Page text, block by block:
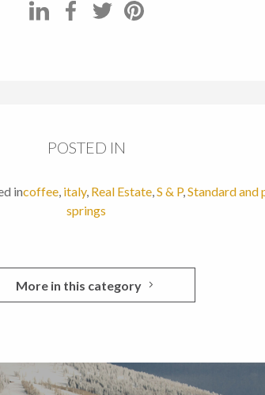
POSTED IN
incoffee, italy, Real Estate,S & P,Standard and
springs
More in this category